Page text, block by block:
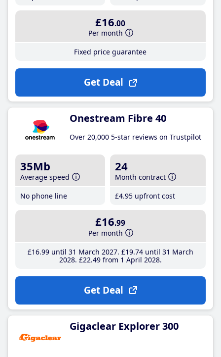
£16.00
Per month
Fixed price guarantee
Get Deal
Onestream Fibre 40
Over 20,000 5-star reviews on Trustpilot
35Mb
Average speed
No phone line
24
Month contract
£4.95 upfront cost
£16.99
Per month
£16.99until 31 March 2027 £19.74until 31 March
2028 £22.49from 1 April 2028
Get Deal
Gigaclear Explorer 300